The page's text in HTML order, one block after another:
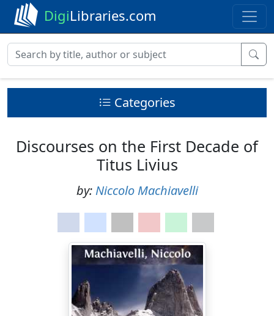
DigiLibraries.com
Categories
Discourses on the First Decade of
Titus Livius
by: Niccolo Machiavelli